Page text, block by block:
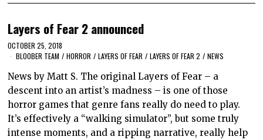
Layers of Fear 2 announced
OCTOBER 25, 2018
BLOOBER TEAM / HORROR / LAYERS OF FEAR / LAYERS OF FEAR 2 / NEWS
News by Matt S. The original Layers of Fear – a
descent into an artist’s madness – is one of those
horror games that genre fans really do need to play.
It’s effectively a “walking simulator”, but some truly
intense moments, and a ripping narrative, really help